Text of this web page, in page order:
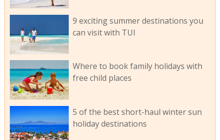
9 exciting summer destinations you
can visit with TUI
Where to book family holidays with
free child places
5 of the best short-haul winter sun
holiday destinations